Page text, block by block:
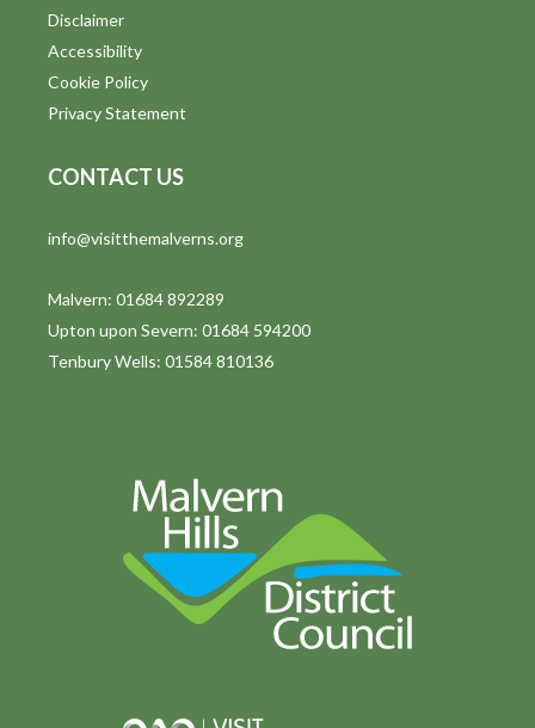
Disclaimer
Accessibility
Cookie Policy
Privacy Statement
CONTACT US
info@visitthemalverns.org
Malvern: 01684 892289
Upton upon Severn: 01684 594200
Tenbury Wells: 01584 810136